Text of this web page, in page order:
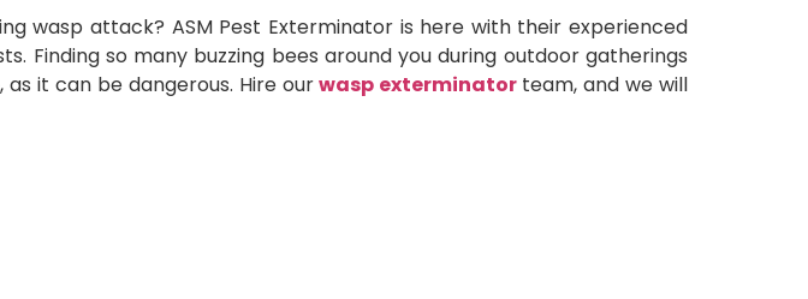
wasp attack? ASM Pest Exterminator is here with their experienced
Finding so many buzzing bees around you during outdoor gatherings
it can be dangerous. Hire ourwasp exterminator team, and we will